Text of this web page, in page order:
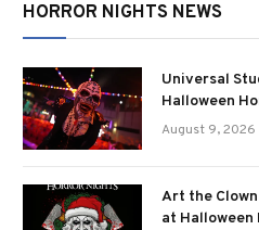
HORROR NIGHTS NEWS
Universal
Halloween
August 9, 2026
Art the
at